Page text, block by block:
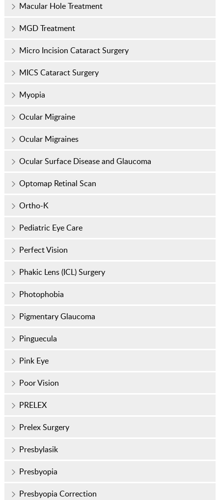
Macular Hole Treatment
MGD Treatment
Micro Incision Cataract Surgery
MICS Cataract Surgery
Myopia
Ocular Migraine
Ocular Migraines
Ocular Surface Disease and Glaucoma
Optomap Retinal Scan
Ortho-K
Pediatric Eye Care
Perfect Vision
Phakic Lens (ICL) Surgery
Photophobia
Pigmentary Glaucoma
Pinguecula
Pink Eye
Poor Vision
PRELEX
Prelex Surgery
Presbylasik
Presbyopia
Presbyopia Correction